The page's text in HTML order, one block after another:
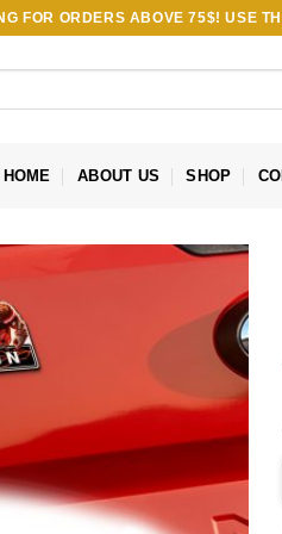
FOR ORDERS ABOVE 75$! USE
HOME ABOUT US SHOP